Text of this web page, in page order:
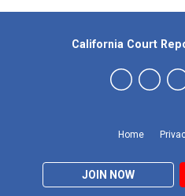
Home
JOIN NOW
California Court